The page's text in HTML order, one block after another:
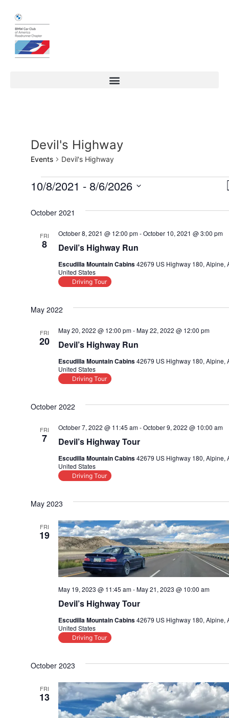
Devil's Highway
Events Devil's Highway
10/8/2021 - 8/6/2026
October 2021
FRI
8 Devil’s Highway Run
October 8, 2021 @ 12:00 pm-October 10, 2021 @ 3:00 pm
Escudilla Mountain Cabins42679 US Highway 180, Alpine,
United States
Driving Tour
May 2022
FRI
20 Devil’s Highway Run
May 20, 2022 @ 12:00 pm-May 22, 2022 @ 12:00 pm
Escudilla Mountain Cabins42679 US Highway 180, Alpine,
United States
Driving Tour
October 2022
FRI
7 Devil’s Highway Tour
October 7, 2022 @ 11:45 am-October 9, 2022 @ 10:00 am
Escudilla Mountain Cabins42679 US Highway 180, Alpine,
United States
Driving Tour
May 2023
FRI
19
Devil’s Highway Tour
May 19, 2023 @ 11:45 am-May 21, 2023 @ 10:00 am
Escudilla Mountain Cabins42679 US Highway 180, Alpine,
United States
Driving Tour
October 2023
FRI
13